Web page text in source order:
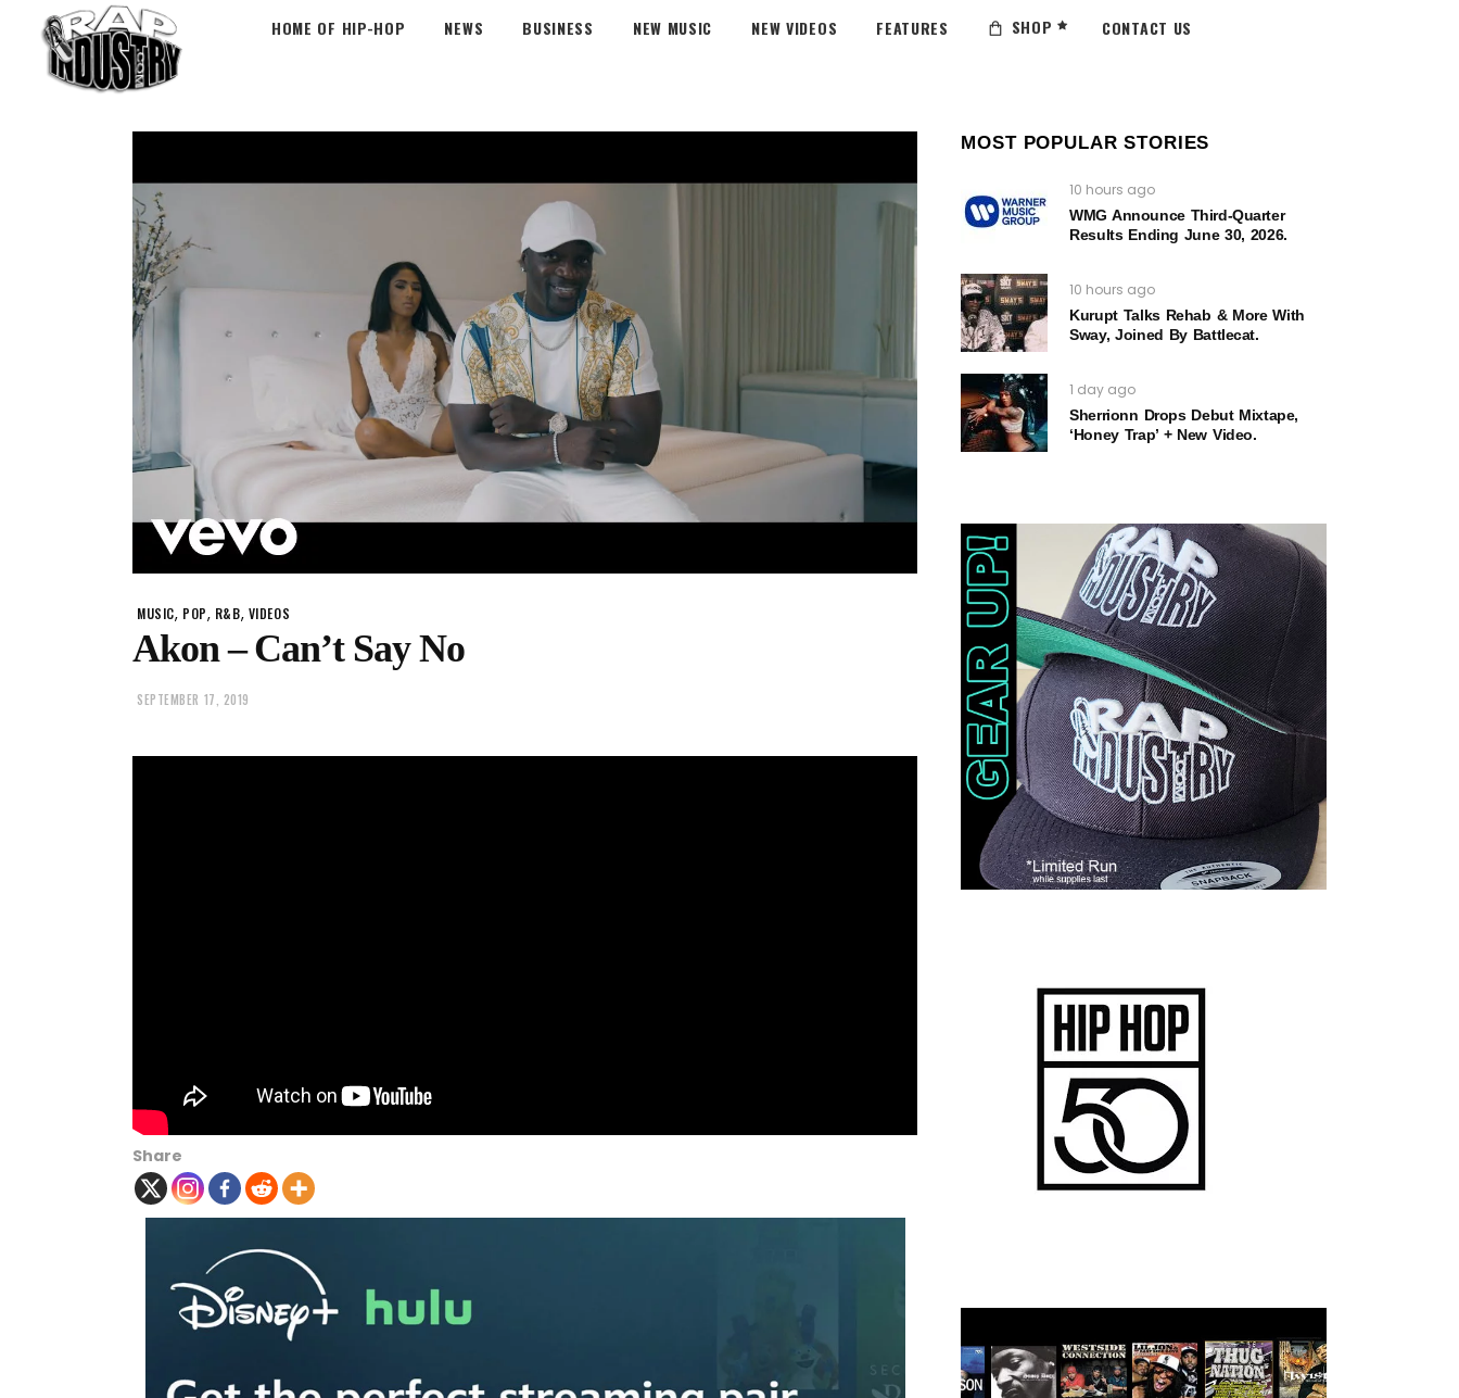
HOME OF HIP-HOP NEWS BUSINESS NEW MUSIC NEW VIDEOS FEATURES SHOP CONTACT US
MUSIC, POP, R&B, VIDEOS
Akon – Can’t Say No
SEPTEMBER 17, 2019
Share
MOST POPULAR STORIES
10 hours ago
WMG Announce Third-Quarter
Results Ending June 30, 2026.
10 hours ago
Kurupt Talks Rehab & More With
Sway, Joined By Battlecat.
1 day ago
Sherrionn Drops Debut Mixtape,
‘Honey Trap’ + New Video.